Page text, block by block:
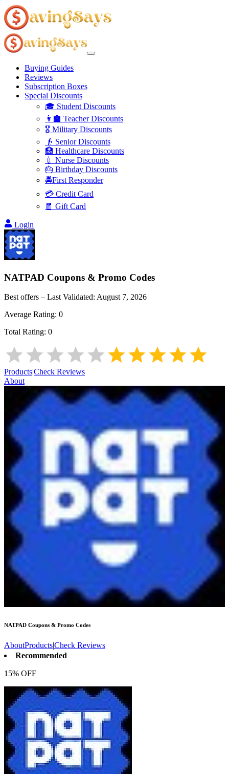
Buying Guides
Reviews
Subscription Boxes
Special Discounts
🎓 Student Discounts
👩‍🏫 Teacher Discounts
🎖️ Military Discounts
👴 Senior Discounts
🏥 Healthcare Discounts
💉 Nurse Discounts
🎂 Birthday Discounts
🚔First Responder
💳 Credit Card
🧧 Gift Card
Login
NATPAD Coupons & Promo Codes
Best offers – Last Validated: August 7, 2026
Average Rating: 0
Total Rating: 0
Products|Check Reviews
About
NATPAD Coupons & Promo Codes
AboutProducts|Check Reviews
Recommended
15% OFF